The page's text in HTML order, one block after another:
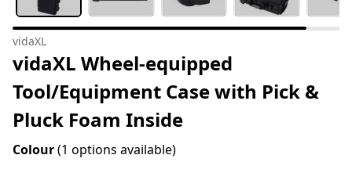
vidaXL
vidaXL Wheel-equipped
Tool/Equipment Case with Pick &
Pluck Foam Inside
Colour(1 options available)